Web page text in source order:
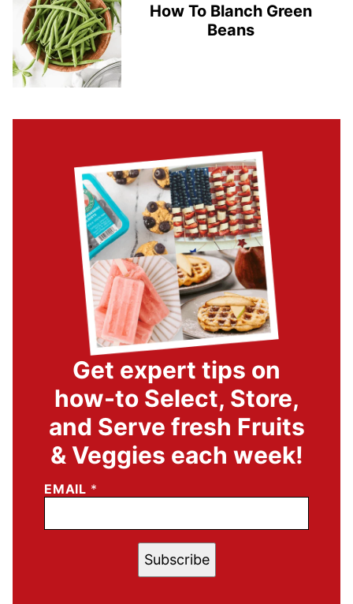
How To Blanch Green
Beans
Get expert tips on
how-to Select, Store,
and Serve fresh Fruits
& Veggies each week!
EMAIL *
Subscribe